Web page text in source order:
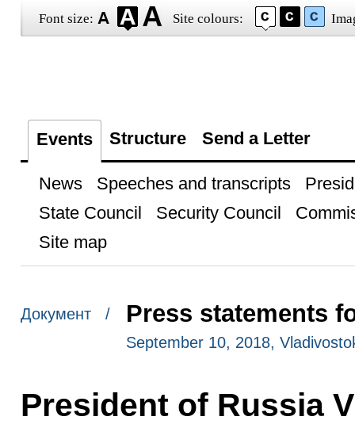
Font size: Site colours:
Events Structure Send a Letter
News Speeches and transcripts
State Council
Security Council
Site map
Документ / Press statements
September 10, 2018,
President of Russia